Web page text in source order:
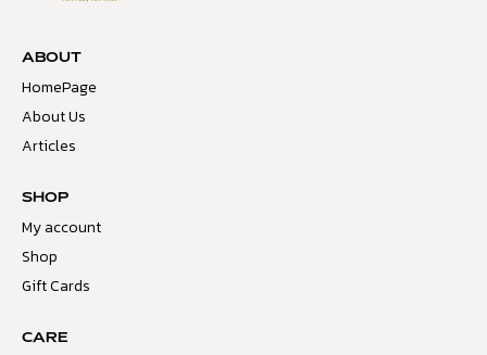
ABOUT
HomePage
About Us
Articles
SHOP
My account
Shop
Gift Cards
CARE